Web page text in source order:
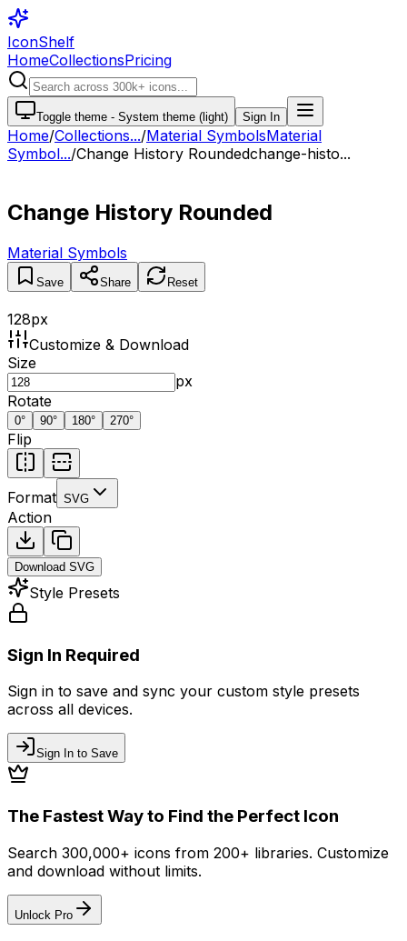
IconShelf
HomeCollectionsPricing
Toggle theme - System theme (light) Sign In
Home/Collections.../Material SymbolsMaterial
Symbol.../Change History Roundedchange-histo...
Change History Rounded
Material Symbols
Save Share Reset
128px
Customize & Download
Size
px
Rotate
0° 90° 180° 270°
Flip
Format SVG
Action
Download SVG
Style Presets
Sign In Required
Sign in to save and sync your custom style presets
across all devices.
Sign In to Save
The Fastest Way to Find the Perfect Icon
Search 300,000+ icons from 200+ libraries. Customize
and download without limits.
Unlock Pro